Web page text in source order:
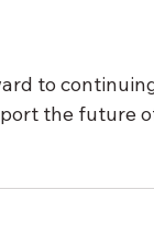
to
the future